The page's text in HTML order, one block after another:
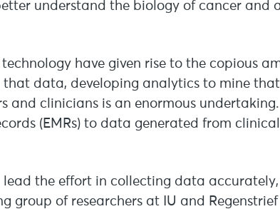
understand the biology of cancer and
have given rise to the copious
that data, developing analytics to mine
and clinicians is an enormous
(EMRs) to data generated from
the effort in collecting data
group of researchers at IU and